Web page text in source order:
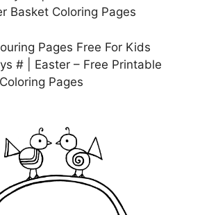
Pages Free For Kids
# | Easter – Free Printable
Pages